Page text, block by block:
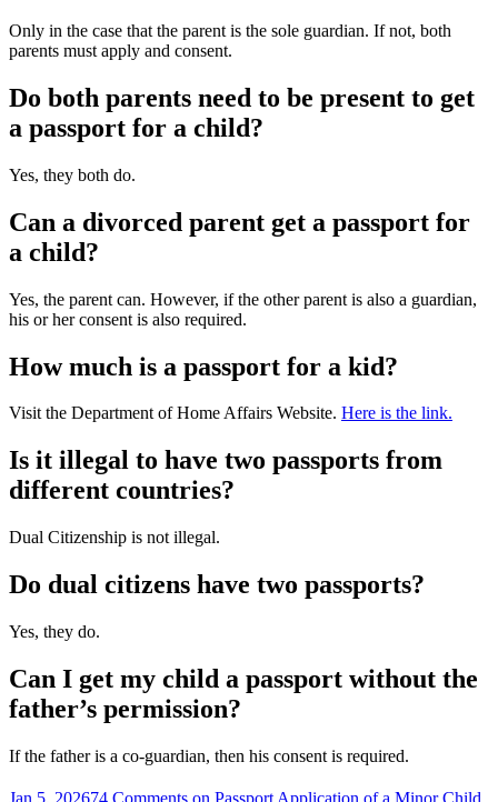
Only in the case that the parent is the sole guardian. If not, both
parents must apply and consent.
Do both parents need to be present to get
a passport for a child?
Yes, they both do.
Can a divorced parent get a passport for
a child?
Yes, the parent can. However, if the other parent is also a guardian,
his or her consent is also required.
How much is a passport for a kid?
Visit the Department of Home Affairs Website. Here is the link.
Is it illegal to have two passports from
different countries?
Dual Citizenship is not illegal.
Do dual citizens have two passports?
Yes, they do.
Can I get my child a passport without the
father’s permission?
If the father is a co-guardian, then his consent is required.
Jan 5, 202674 Comments on Passport Application of a Minor Child